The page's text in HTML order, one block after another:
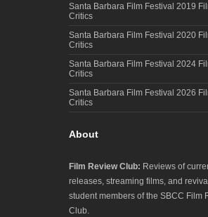
Santa Barbara Film Festival 2019
Critics
Santa Barbara Film Festival 2020
Critics
Santa Barbara Film Festival 2024
Critics
Santa Barbara Film Festival 2026
Critics
About
Film Review Club: Reviews of
releases, streaming films, and
student members of the SBCC Film
Club.